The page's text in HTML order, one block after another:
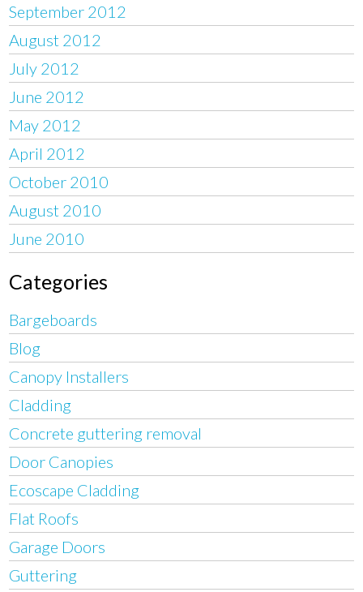
September 2012
August 2012
July 2012
June 2012
May 2012
April 2012
October 2010
August 2010
June 2010
Categories
Bargeboards
Blog
Canopy Installers
Cladding
Concrete guttering removal
Door Canopies
Ecoscape Cladding
Flat Roofs
Garage Doors
Guttering